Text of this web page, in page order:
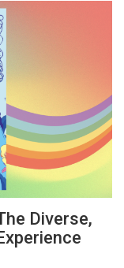
Diverse,